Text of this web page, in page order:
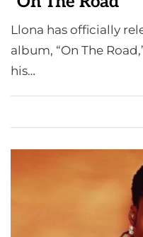
Llona has officially
album, “On The
his…